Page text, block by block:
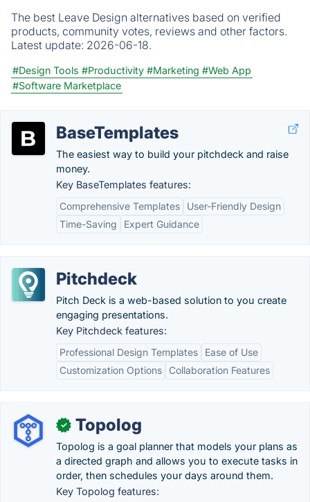
The best Leave Design alternatives based on verified
products, community votes, reviews and other factors.
Latest update: 2026-06-18.
#Design Tools #Productivity #Marketing #Web App
#Software Marketplace
BaseTemplates
The easiest way to build your pitchdeck and raise
money.
Key BaseTemplates features:
Comprehensive Templates
User-Friendly Design
Time-Saving
Expert Guidance
Pitchdeck
Pitch Deck is a web-based solution to you create
engaging presentations.
Key Pitchdeck features:
Professional Design Templates
Ease of Use
Customization Options
Collaboration Features
✓ Topolog
Topolog is a goal planner that models your plans as
a directed graph and allows you to execute tasks in
order, then schedules your days around them.
Key Topolog features: